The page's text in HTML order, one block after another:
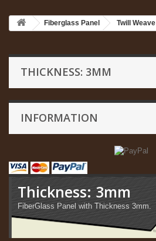
Fiberglass Panel Twill Weave
THICKNESS: 3MM
INFORMATION
Thickness: 3mm
FiberGlass Panel with Thickness 3mm.